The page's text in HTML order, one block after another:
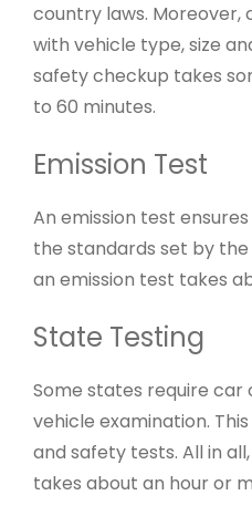
country laws.
with vehicle type, size
safety checkup takes
to 60 minutes.
Emission Test
An emission test
the standards set by
an emission test takes
State Testing
Some states require car
vehicle examination.
and safety tests. All in
takes about an hour or